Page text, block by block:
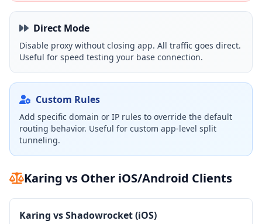
Direct Mode
Disable proxy without closing app. All traffic goes direct.
Useful for speed testing your base connection.
Custom Rules
Add specific domain or IP rules to override the default
routing behavior. Useful for custom app-level split
tunneling.
Karing vs Other iOS/Android Clients
Karing vs Shadowrocket (iOS)